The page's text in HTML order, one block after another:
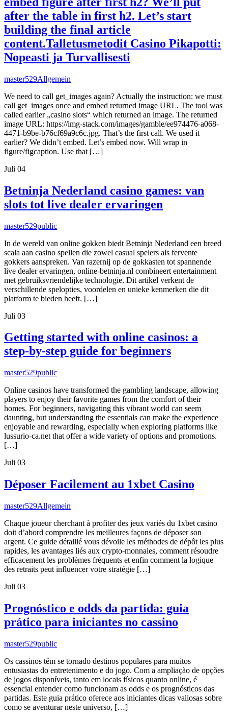
after the table in first h2. Let’s start
building the final article
content.Talletusmetodit Casino Pikapotti:
Nopeasti ja Turvallisesti
master529Allgemein
We need to call get_images again? Actually the instruction: we must
call get_images once and embed returned image URL. The tool was
called earlier „casino slots“ which returned an image. The returned
image URL: https://img-stack.com/images/gamble/ee974476-a068-
4471-b9be-b76cf69a9c6c.jpg. That’s the first call. We used it
earlier? We didn’t embed. Let’s embed now. Will wrap in
figure/figcaption. Use that […]
Juli 04
Betninja Nederland casino games: van
slots tot live dealer ervaringen
master529public
In de wereld van online gokken biedt Betninja Nederland een breed
scala aan casino spellen die zowel casual spelers als fervente
gokkers aanspreken. Van razernij op de gokkasten tot spannende
live dealer ervaringen, online-betninja.nl combineert entertainment
met gebruiksvriendelijke technologie. Dit artikel verkent de
verschillende spelopties, voordelen en unieke kenmerken die dit
platform te bieden heeft. […]
Juli 03
Getting started with online casinos: a
step-by-step guide for beginners
master529public
Online casinos have transformed the gambling landscape, allowing
players to enjoy their favorite games from the comfort of their
homes. For beginners, navigating this vibrant world can seem
daunting, but understanding the essentials can make the experience
enjoyable and rewarding, especially when exploring platforms like
lussurio-ca.net that offer a wide variety of options and promotions.
[…]
Juli 03
Déposer Facilement au 1xbet Casino
master529Allgemein
Chaque joueur cherchant à profiter des jeux variés du 1xbet casino
doit d’abord comprendre les meilleures façons de déposer son
argent. Ce guide détaillé vous dévoile les méthodes de dépôt les plus
rapides, les avantages liés aux crypto-monnaies, comment résoudre
efficacement les problèmes fréquents et enfin comment la logique
des retraits peut influencer votre stratégie […]
Juli 03
Prognóstico e odds da partida: guia
prático para iniciantes no cassino
master529public
Os cassinos têm se tornado destinos populares para muitos
entusiastas do entretenimento e do jogo. Com a ampliação de opções
de jogos disponíveis, tanto em locais físicos quanto online, é
essencial entender como funcionam as odds e os prognósticos das
partidas. Este guia prático oferece aos iniciantes dicas valiosas sobre
como se aventurar neste universo, […]